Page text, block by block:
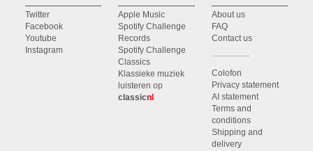
Twitter
Facebook
Youtube
Instagram
Apple Music
Spotify Challenge
Records
Spotify Challenge
Classics
Klassieke muziek
luisteren op
classicnl
About us
FAQ
Contact us
Colofon
Privacy statement
AI statement
Terms and
conditions
Shipping and
delivery